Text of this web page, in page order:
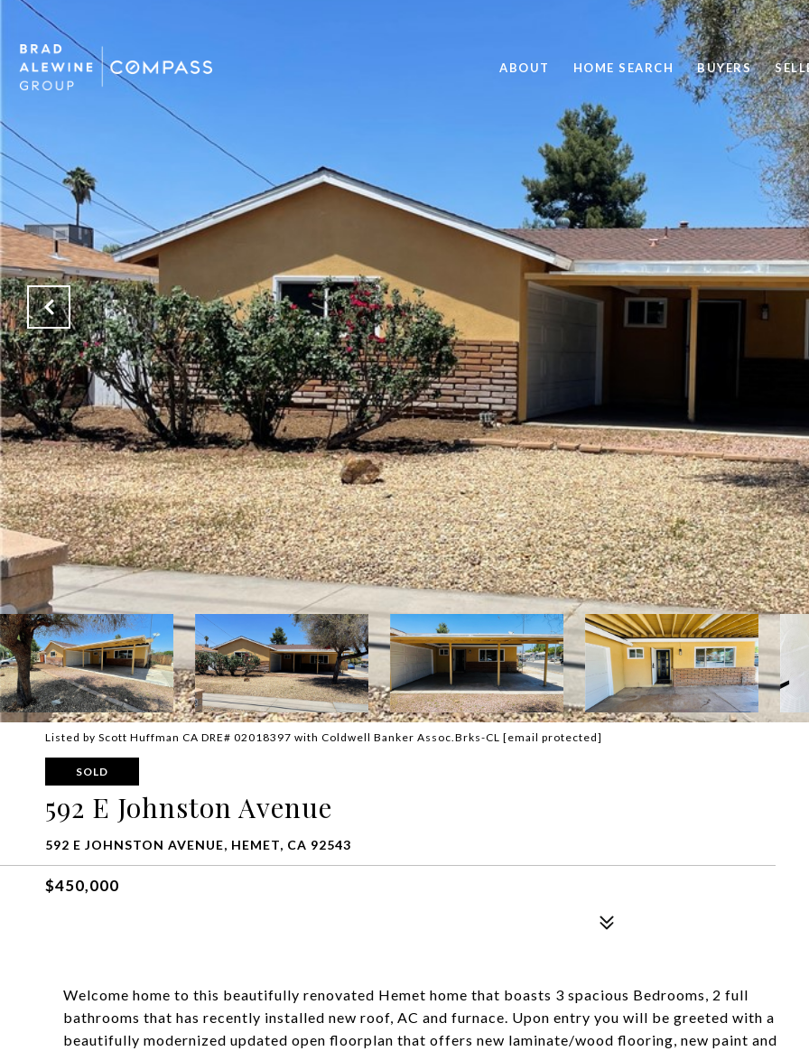
ABOUT HOME SEARCH BUYERS
Listed by Scott Huffman CA DRE# 02018397 with Coldwell Banker Assoc.Brks-CL [email protected]
SOLD
592 E Johnston Avenue
592 E JOHNSTON AVENUE, HEMET, CA 92543
$450,000
Welcome home to this beautifully renovated Hemet home that boasts 3 spacious Bedrooms, 2 full
bathrooms that has recently installed new roof, AC and furnace. Upon entry you will be greeted with a
beautifully modernized updated open floorplan that offers new laminate/wood flooring, new paint and